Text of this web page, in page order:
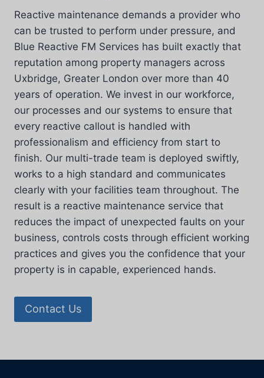
Reactive maintenance demands a provider who
can be trusted to perform under pressure, and
Blue Reactive FM Services has built exactly that
reputation among property managers across
Uxbridge, Greater London over more than 40
years of operation. We invest in our workforce,
our processes and our systems to ensure that
every reactive callout is handled with
professionalism and efficiency from start to
finish. Our multi-trade team is deployed swiftly,
works to a high standard and communicates
clearly with your facilities team throughout. The
result is a reactive maintenance service that
reduces the impact of unexpected faults on your
business, controls costs through efficient working
practices and gives you the confidence that your
property is in capable, experienced hands.
Contact Us